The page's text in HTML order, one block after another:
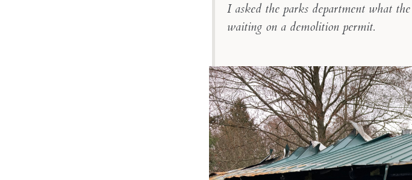
I asked the parks department what
waiting on a demolition permit.